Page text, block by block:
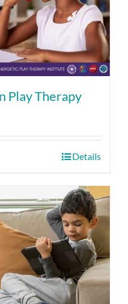
Play Therapy
Details